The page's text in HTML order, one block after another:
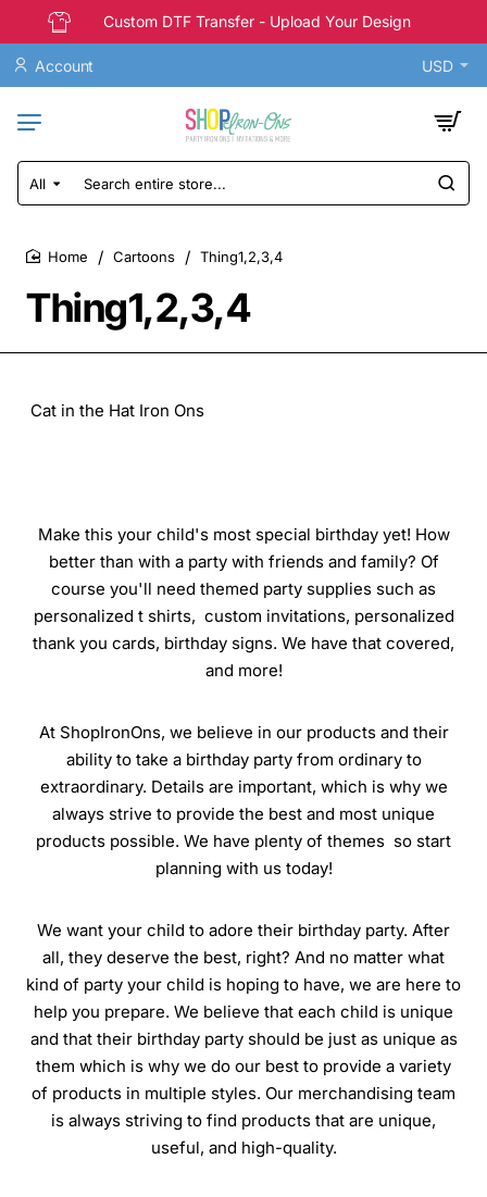
Custom DTF Transfer - Upload Your Design
Account USD
All
Search
entire
Thing1,2,3,4
Cartoons Thing1,2,3,4
Cat in the Hat Iron Ons
Make this your child's most special birthday yet! How
better than with a party with friends and family? Of
course you'll need themed party supplies such as
personalized t shirts, custom invitations, personalized
thank you cards, birthday signs. We have that covered,
and more!
At ShopIronOns, we believe in our products and their
ability to take a birthday party from ordinary to
extraordinary. Details are important, which is why we
always strive to provide the best and most unique
products possible. We have plenty of themes so start
planning with us today!
We want your child to adore their birthday party. After
all, they deserve the best, right? And no matter what
kind of party your child is hoping to have, we are here to
help you prepare. We believe that each child is unique
and that their birthday party should be just as unique as
them which is why we do our best to provide a variety
of products in multiple styles. Our merchandising team
is always striving to find products that are unique,
useful, and high-quality.